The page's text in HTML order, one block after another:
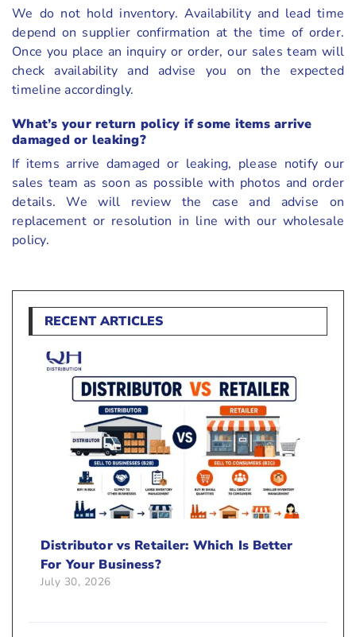
We do not hold inventory. Availability and lead time
depend on supplier confirmation at the time of order.
Once you place an inquiry or order, our sales team will
check availability and advise you on the expected
timeline accordingly.
What’s your return policy if some items arrive
damaged or leaking?
If items arrive damaged or leaking, please notify our
sales team as soon as possible with photos and order
details. We will review the case and advise on
replacement or resolution in line with our wholesale
policy.
RECENT ARTICLES
Distributor vs Retailer: Which Is Better
For Your Business?
July 30, 2026